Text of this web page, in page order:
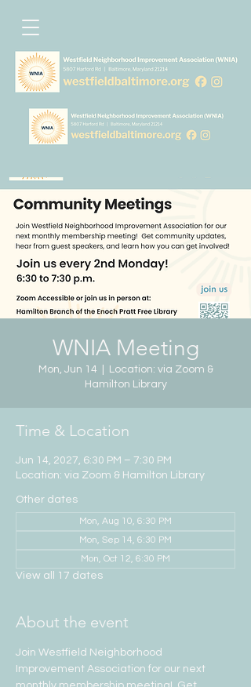
WNIA Meeting
Mon, Jun 14
Location: via Zoom &
Hamilton Library
Time & Location
Jun 14, 2027, 6:30 PM – 7:30 PM
Location: via Zoom & Hamilton Library
Other dates
Mon, Aug 10, 6:30 PM
Mon, Sep 14, 6:30 PM
Mon, Oct 12, 6:30 PM
View all 17 dates
About the event
Join Westfield Neighborhood
Improvement Association for our next